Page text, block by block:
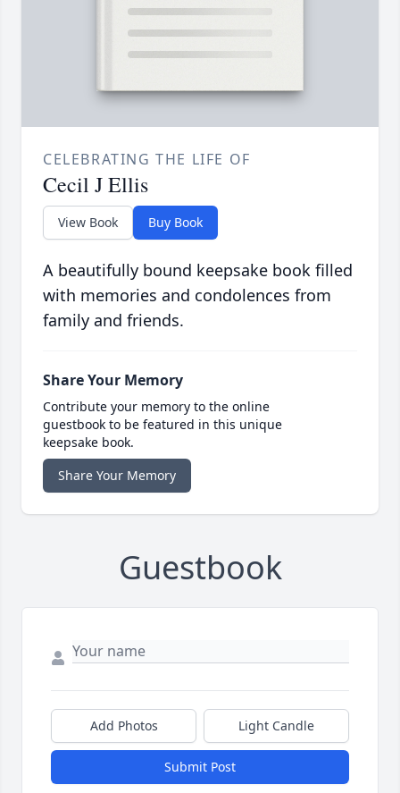
CELEBRATING THE LIFE OF
Cecil J Ellis
View Book Buy Book
A beautifully bound keepsake book filled
with memories and condolences from
family and friends.
Share Your Memory
Contribute your memory to the online
guestbook to be featured in this unique
keepsake book.
Share Your Memory
Guestbook
Add Photos Light Candle
Submit Post